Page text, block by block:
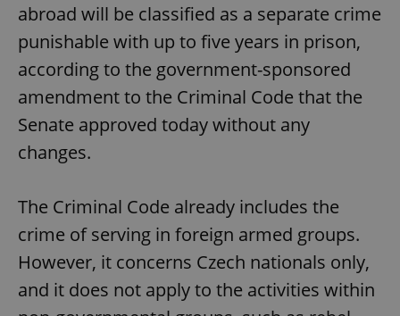
abroad will be classified as a separate crime
punishable with up to five years in prison,
according to the government-sponsored
amendment to the Criminal Code that the
Senate approved today without any
changes.
The Criminal Code already includes the
crime of serving in foreign armed groups.
However, it concerns Czech nationals only,
and it does not apply to the activities within